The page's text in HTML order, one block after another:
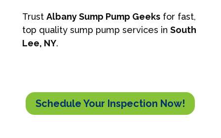
Trust Albany Sump Pump Geeksfor fast,
top quality sump pump services in South
Lee, NY.
Schedule Your Inspection Now!